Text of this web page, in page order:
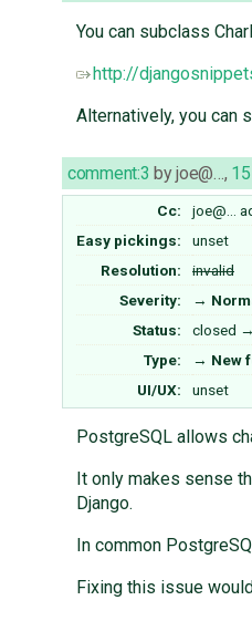
You can subclass
http://
Alternatively, you can
comment:3 byjoe@…,
Cc: joe@…
Easy pickings:
unset
Resolution:
invalid
Severity:
→
Status:
closed →
Type:
→ New
UI/UX:
unset
PostgreSQL allows
It only makes sense
Django.
In common
Fixing this issue